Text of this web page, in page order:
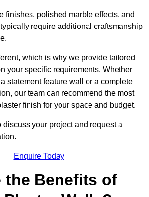
finishes, polished marble effects, and
require additional craftsmanship
which is why we provide tailored
your specific requirements. Whether
statement feature wall or a complete
our team can recommend the most
finish for your space and budget.
discuss your project and request a
Enquire Today
the Benefits of